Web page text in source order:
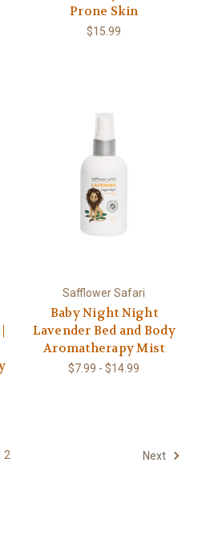
Prone Skin
$15.99
Safflower Safari
Baby Night Night
Lavender Bed and Body
Aromatherapy Mist
$7.99 - $14.99
2 Next